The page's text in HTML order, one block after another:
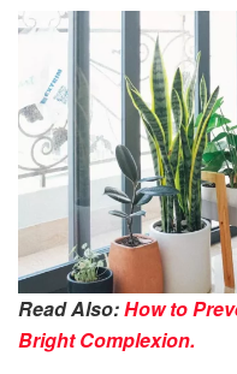
Read Also:How to
Bright Complexion.